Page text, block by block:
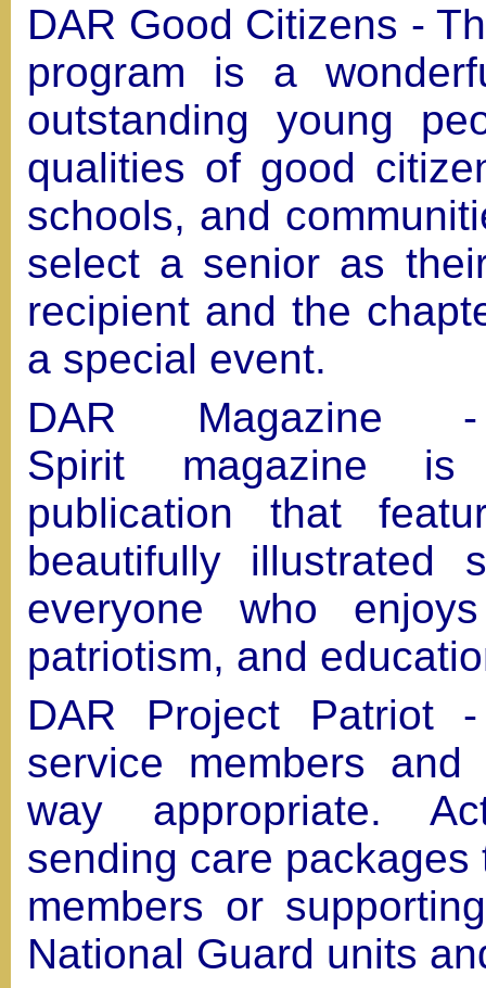
DAR Good Citizens -
program is a
outstanding young
qualities of good
schools, and
select a senior as
recipient and the
a special event.
DAR Magazine
Spirit magazine is
publication that
beautifully illustrated
everyone who
patriotism, and
DAR Project Patriot -
service members
way appropriate.
sending care
members or
National Guard units